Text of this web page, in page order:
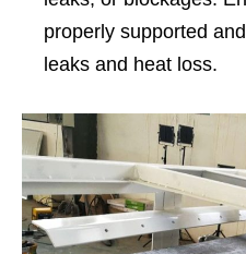
properly supported
leaks and heat loss.